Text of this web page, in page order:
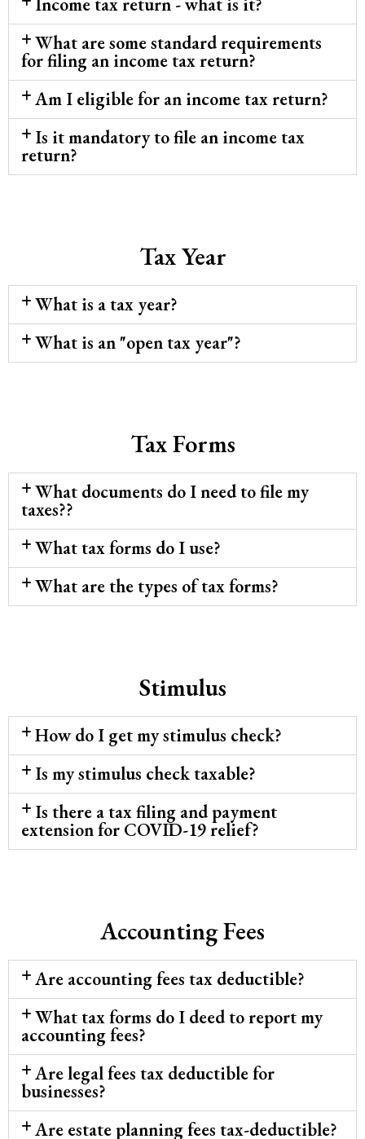
What are some standard requirements
for filing an income tax return?
Am I eligible for an income tax return?
Is it mandatory to file an income tax
return?
Tax Year
What is a tax year?
What is an "open tax year"?
Tax Forms
What documents do I need to file my
taxes??
What tax forms do I use?
What are the types of tax forms?
Stimulus
How do I get my stimulus check?
Is my stimulus check taxable?
Is there a tax filing and payment
extension for COVID-19 relief?
Accounting Fees
Are accounting fees tax deductible?
What tax forms do I deed to report my
accounting fees?
Are legal fees tax deductible for
businesses?
Are estate planning fees tax-deductible?